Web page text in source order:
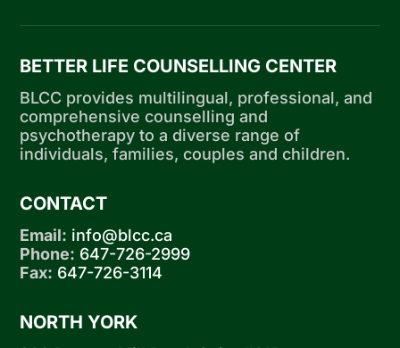
BETTER LIFE COUNSELLING CENTER
BLCC provides multilingual, professional, and
comprehensive counselling and
psychotherapy to a diverse range of
individuals, families, couples and children.
CONTACT
Email: info@blcc.ca
Phone: 647-726-2999
Fax: 647-726-3114
NORTH YORK